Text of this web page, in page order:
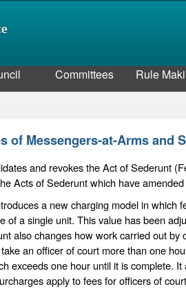
Committees Rule
of Messengers-at-Arms and
and revokes the Act of Sederunt
Acts of Sederunt which have
a new charging model in
of a single unit. This value has been
also changes how work carried out
an officer of court more than one
exceeds one hour until it is complete.
apply to fees for officers of